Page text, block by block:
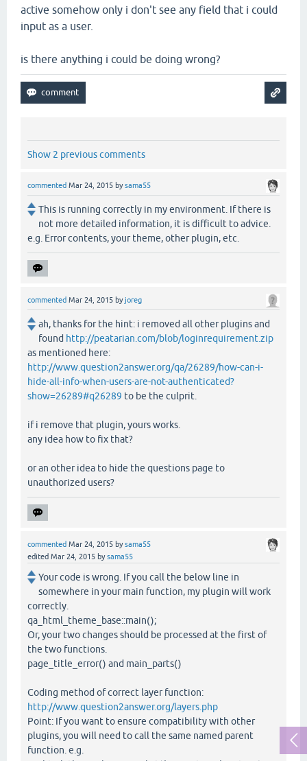
active somehow only i don't see any field that i could
input as a user.
is there anything i could be doing wrong?
Show 2 previous comments
commented Mar 24, 2015 bysama55
This is running correctly in my environment. If there is
not more detailed information, it is difficult to advice.
e.g. Error contents, your theme, other plugin, etc.
commented Mar 24, 2015 byjoreg
ah, thanks for the hint: i removed all other plugins and
found http://peatarian.com/blob/loginrequirement.zip
as mentioned here:
http://www.question2answer.org/qa/26289/how-can-i-
hide-all-info-when-users-are-not-authenticated?
show=26289#q26289 to be the culprit.
if i remove that plugin, yours works.
any idea how to fix that?
or an other idea to hide the questions page to
unauthorized users?
commented Mar 24, 2015 bysama55
edited Mar 24, 2015 bysama55
Your code is wrong. If you call the below line in
somewhere in your main function, my plugin will work
correctly.
qa_html_theme_base::main();
Or, your two changes should be processed at the first of
the two functions.
page_title_error() and main_parts()
Coding method of correct layer function:
http://www.question2answer.org/layers.php
Point: If you want to ensure compatibility with other
plugins, you will need to call the same named parent
function. e.g.